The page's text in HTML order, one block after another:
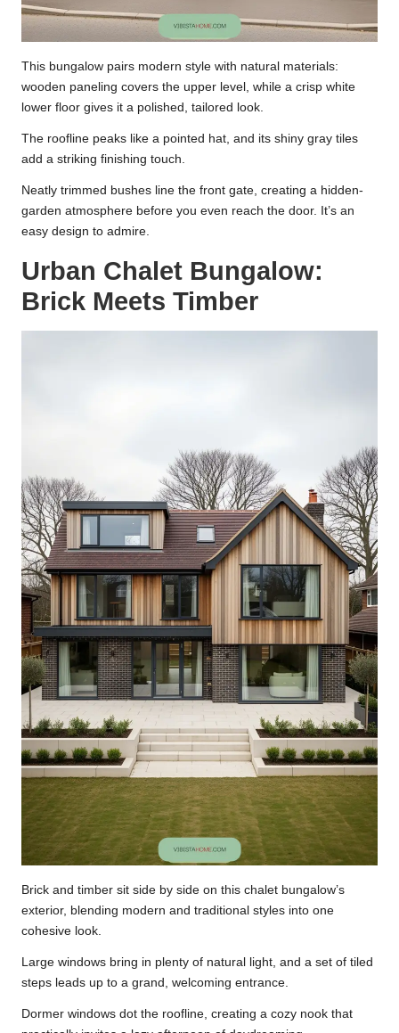
This bungalow pairs modern style with natural materials:
wooden paneling covers the upper level, while a crisp white
lower floor gives it a polished, tailored look.
The roofline peaks like a pointed hat, and its shiny gray tiles
add a striking finishing touch.
Neatly trimmed bushes line the front gate, creating a hidden-
garden atmosphere before you even reach the door. It’s an
easy design to admire.
Urban Chalet Bungalow:
Brick Meets Timber
Brick and timber sit side by side on this chalet bungalow’s
exterior, blending modern and traditional styles into one
cohesive look.
Large windows bring in plenty of natural light, and a set of tiled
steps leads up to a grand, welcoming entrance.
Dormer windows dot the roofline, creating a cozy nook that